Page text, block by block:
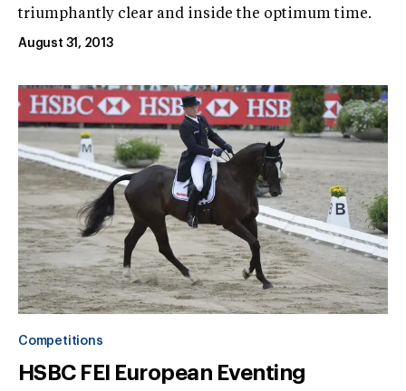
triumphantly clear and inside the optimum time.
August 31, 2013
Competitions
HSBC FEI European Eventing